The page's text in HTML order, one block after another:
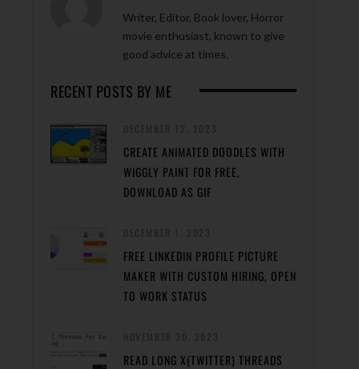
Writer, Editor, Book lover, Horror
movie enthusiast, known to give
good advice at times.
RECENT POSTS BY ME
CREATE ANIMATED DOODLES WITH
WIGGLY PAINT FOR FREE,
DOWNLOAD AS GIF
FREE LINKEDIN PROFILE PICTURE
MAKER WITH CUSTOM HIRING, OPEN
TO WORK STATUS
READ LONG X(TWITTER) THREADS